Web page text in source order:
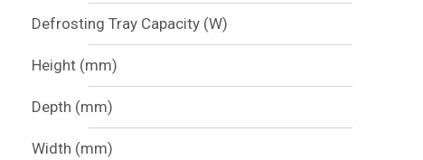
Defrosting Tray Capacity (W)
Height (mm)
Depth (mm)
Width (mm)